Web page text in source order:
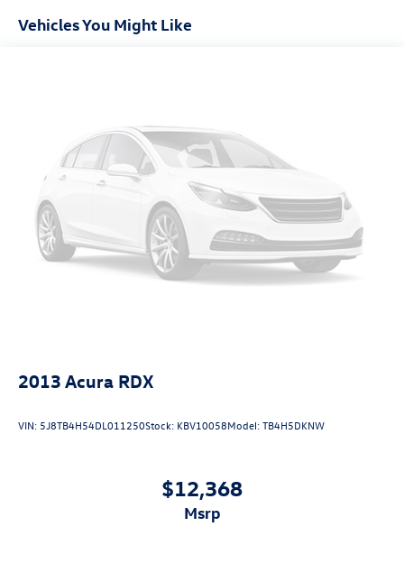
can get you a tried-and-true Rogue today!
Electric Power-Assist Speed-Sensing Steering
Strut Front Suspension w/Coil Springs
Multi-Link Rear Suspension w/Coil Springs
4-Wheel Disc Brakes w/4-Wheel ABS, Front And Rear
Vented Discs, Brake Assist and Hill Hold Control
Brake Actuated Limited Slip Differential
Vehicles You Might Like
2013 Acura RDX
VIN: 5J8TB4H54DL011250Stock: KBV10058Model:TB4H5DKNW
$12,368
msrp